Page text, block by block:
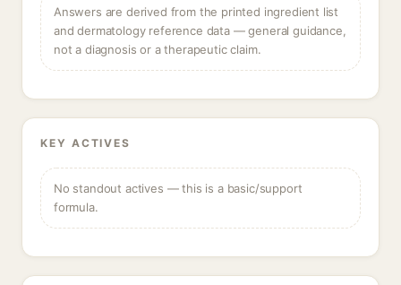
Answers are derived from the printed ingredient list
and dermatology reference data — general guidance,
not a diagnosis or a therapeutic claim.
KEY ACTIVES
No standout actives — this is a basic/support
formula.